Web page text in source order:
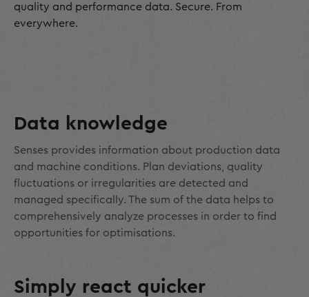
quality and performance data. Secure. From
everywhere.
Data knowledge
Senses provides information about production data
and machine conditions. Plan deviations, quality
fluctuations or irregularities are detected and
managed specifically. The sum of the data helps to
comprehensively analyze processes in order to find
opportunities for optimisations.
Simply react quicker